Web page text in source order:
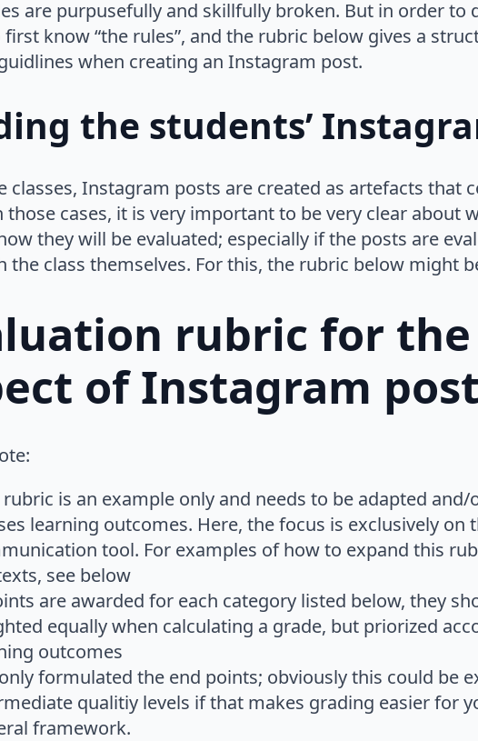
are purpusefully and skillfully broken. But in order to
first know “the rules”, and the rubric below gives a
when creating an Instagram post.
the students’
classes, Instagram posts are created as artefacts that
those cases, it is very important to be very clear about
they will be evaluated; especially if the posts are
the class themselves. For this, the rubric below might
rubric for
of Instagram
rubric is an example only and needs to be adapted
learning outcomes. Here, the focus is exclusively on
tool. For examples of how to expand this
see below
are awarded for each category listed below, they
equally when calculating a grade, but priorized
outcomes
only formulated the end points; obviously this could be
qualitiy levels if that makes grading easier for
framework.